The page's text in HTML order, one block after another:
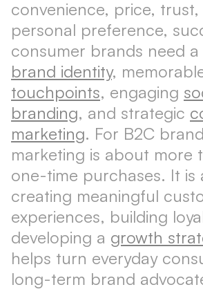
convenience, price, trust,
personal preference,
consumer brands need
brand identity,
touchpoints, engaging
branding, and strategic
marketing. For B2C
marketing is about more
one-time purchases. It is
creating meaningful
experiences, building
developing a growth
helps turn everyday
long-term brand